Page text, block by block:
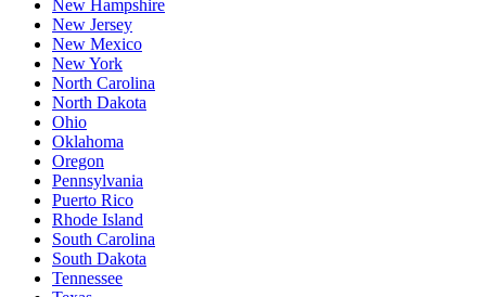
New Hampshire
New Jersey
New Mexico
New York
North Carolina
North Dakota
Ohio
Oklahoma
Oregon
Pennsylvania
Puerto Rico
Rhode Island
South Carolina
South Dakota
Tennessee